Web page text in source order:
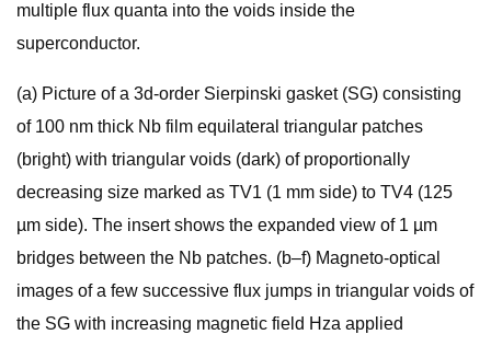
multiple flux quanta into the voids inside the
superconductor.
(a) Picture of a 3d-order Sierpinski gasket (SG) consisting
of 100 nm thick Nb film equilateral triangular patches
(bright) with triangular voids (dark) of proportionally
decreasing size marked as TV1 (1 mm side) to TV4 (125
µm side). The insert shows the expanded view of 1 µm
bridges between the Nb patches. (b–f) Magneto-optical
images of a few successive flux jumps in triangular voids of
the SG with increasing magnetic field Hza applied